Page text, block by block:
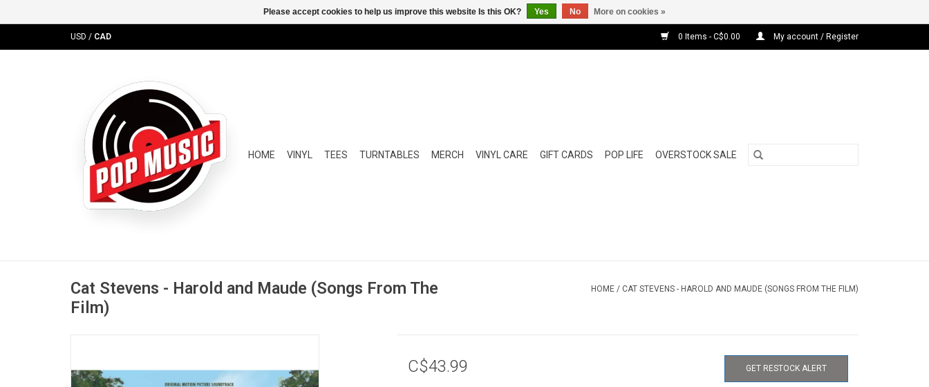
USD / CAD 0 Items - C$0.00 My account / Register
HOME VINYL TEES TURNTABLES MERCH VINYL CARE GIFT CARDS POP LIFE OVERSTOCK SALE
Cat Stevens - Harold and Maude (Songs From The
Film)
HOME / CAT STEVENS - HAROLD AND MAUDE (SONGS FROM THE FILM)
C$43.99 GET RESTOCK ALERT
Please accept cookies to help us improve this website Is this OK? Yes No More on cookies »